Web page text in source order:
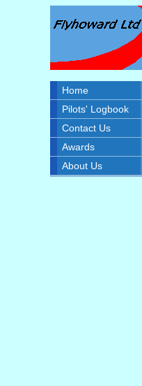
Home
Pilots' Logbook
Contact Us
Awards
About Us